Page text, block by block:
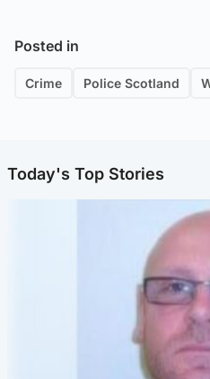
Posted in
Crime Police Scotland
Today's Top Stories